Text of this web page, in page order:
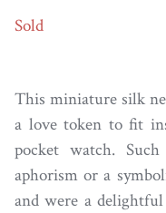
Sold
This miniature silk
a love token to fit
pocket watch.
aphorism or a
and were a